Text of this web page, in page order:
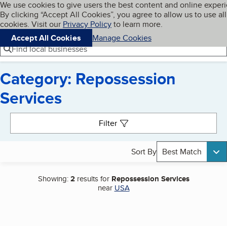
Skip to main content
Cookies on BBB.org
We use cookies to give users the best content and online
By clicking “Accept All Cookies”, you agree to allow us to use all
cookies. Visit our Privacy Policyto learn more.
Accept All Cookies
Manage Cookies
Navigation menu
Menu My BBB
Find local businesses
Category: Repossession
Services
Filter
Sort By Best Match
Showing:2results for Repossession Services
near USA